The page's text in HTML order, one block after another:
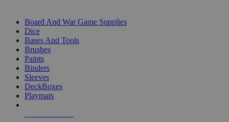
Board And War Game Supplies
Dice
Bases And Tools
Brushes
Paints
Binders
Sleeves
DeckBoxes
Playmats